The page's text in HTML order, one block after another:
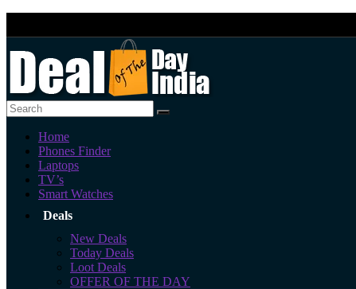
Home
Phones Finder
Laptops
TV’s
Smart Watches
Deals
New Deals
Today Deals
Loot Deals
OFFER OF THE DAY